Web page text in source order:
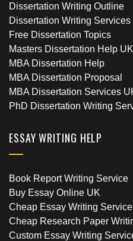
Dissertation Writing Outline
Dissertation Writing Services
Free Dissertation Topics
Masters Dissertation Help UK
MBA Dissertation Help
MBA Dissertation Proposal
MBA Dissertation Services
PhD Dissertation Writing
ESSAY WRITING HELP
Book Report Writing Service
Buy Essay Online UK
Cheap Essay Writing
Cheap Research Paper
Custom Essay Writing